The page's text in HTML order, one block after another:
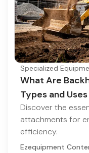
Specialized
What Are
Types and
Discover the
attachments for
efficiency.
Ezequipment